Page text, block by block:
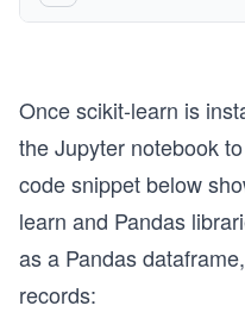
Once scikit-learn is
the Jupyter notebook
code snippet below
learn and Pandas
as a Pandas
records: